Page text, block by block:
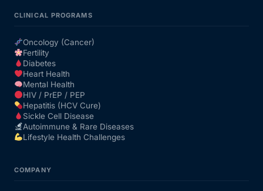
CLINICAL PROGRAMS
Oncology (Cancer)
Fertility
Diabetes
Heart Health
Mental Health
HIV / PrEP / PEP
Hepatitis (HCV Cure)
Sickle Cell Disease
Autoimmune & Rare Diseases
Lifestyle Health Challenges
COMPANY